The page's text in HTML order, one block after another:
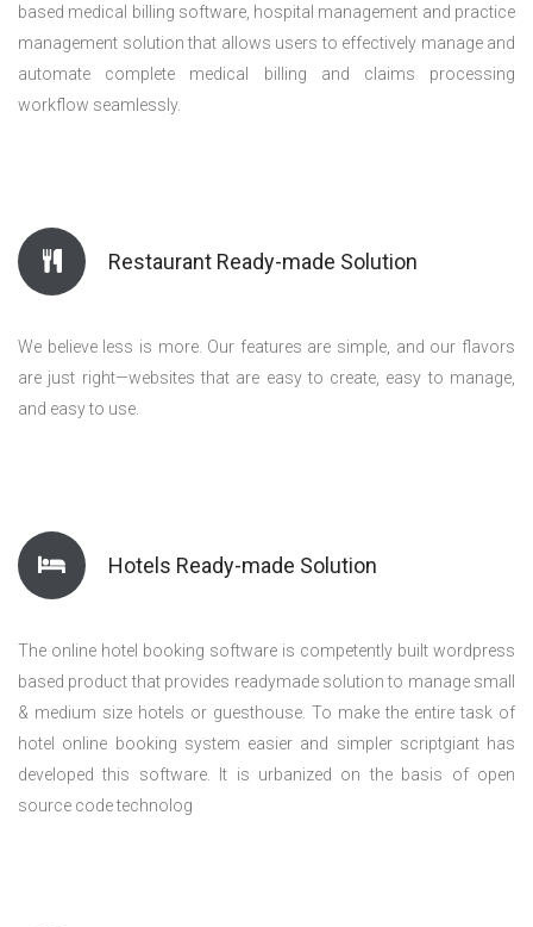
based medical billing software, hospital management and practice
management solution that allows users to effectively manage and
automate complete medical billing and claims processing
workflow seamlessly.
Restaurant Ready-made Solution
We believe less is more. Our features are simple, and our flavors
are just right—websites that are easy to create, easy to manage,
and easy to use.
Hotels Ready-made Solution
The online hotel booking software is competently built wordpress
based product that provides readymade solution to manage small
& medium size hotels or guesthouse. To make the entire task of
hotel online booking system easier and simpler scriptgiant has
developed this software. It is urbanized on the basis of open
source code technolog